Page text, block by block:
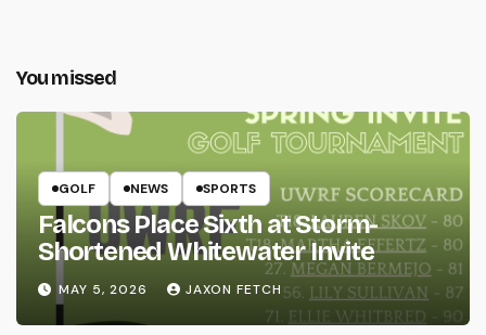
You missed
GOLF NEWS SPORTS
Falcons Place Sixth at Storm-
Shortened Whitewater Invite
MAY 5, 2026 JAXON FETCH